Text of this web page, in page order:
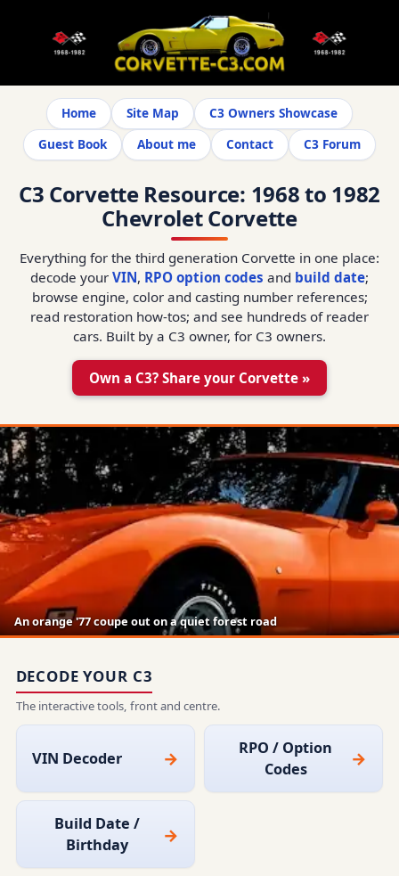
Home Site Map
C3 Owners Showcase
Guest Book
About me Contact C3 Forum
C3 Corvette Resource: 1968 to 1982
Chevrolet Corvette
Everything for the third generation Corvette in one place:
decode your VIN, RPO option codes and build date;
browse engine, color and casting number references;
read restoration how-tos; and see hundreds of reader
cars. Built by a C3 owner, for C3 owners.
Own a C3? Share your Corvette »
An orange '77 coupe out on a quiet forest road
DECODE YOUR C3
The interactive tools, front and centre.
VIN Decoder
RPO / Option
Codes
Build Date /
Birthday